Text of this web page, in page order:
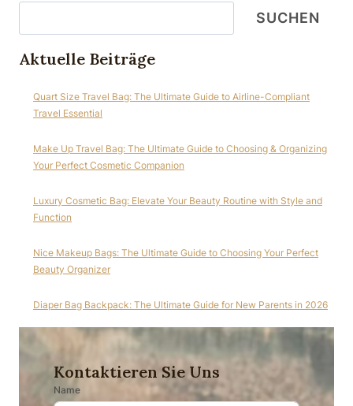
SUCHEN
Aktuelle Beiträge
Quart Size Travel Bag: The Ultimate Guide to Airline-Compliant
Travel Essential
Make Up Travel Bag: The Ultimate Guide to Choosing & Organizing
Your Perfect Cosmetic Companion
Luxury Cosmetic Bag: Elevate Your Beauty Routine with Style and
Function
Nice Makeup Bags: The Ultimate Guide to Choosing Your Perfect
Beauty Organizer
Diaper Bag Backpack: The Ultimate Guide for New Parents in 2026
Kontaktieren Sie Uns
Name